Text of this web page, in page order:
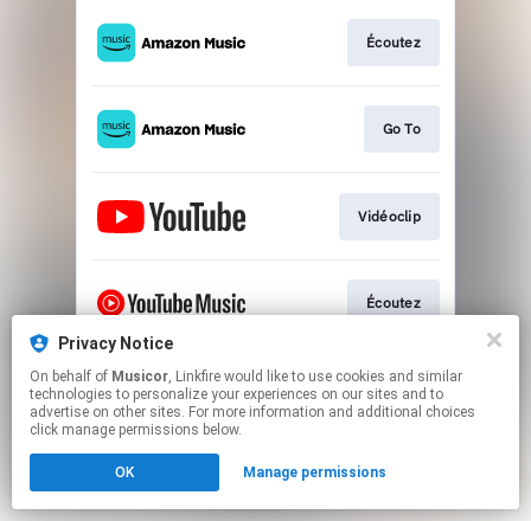
Écoutez
Go To
Vidéoclip
Écoutez
This page may contain affiliate links.
By using this service, you agree to the use of cookies.
Click hereto manage your permissions.
Privacy Notice
On behalf of Musicor, Linkfire would like to use cookies and similar
technologies to personalize your experiences on our sites and to
advertise on other sites. For more information and additional choices
click manage permissions below.
OK Manage permissions